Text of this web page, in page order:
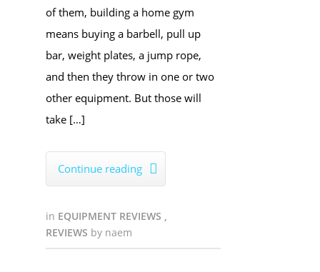
of them, building a home gym
means buying a barbell, pull up
bar, weight plates, a jump rope,
and then they throw in one or two
other equipment. But those will
take […]
Continue reading 
in EQUIPMENT REVIEWS ,
REVIEWS by naem